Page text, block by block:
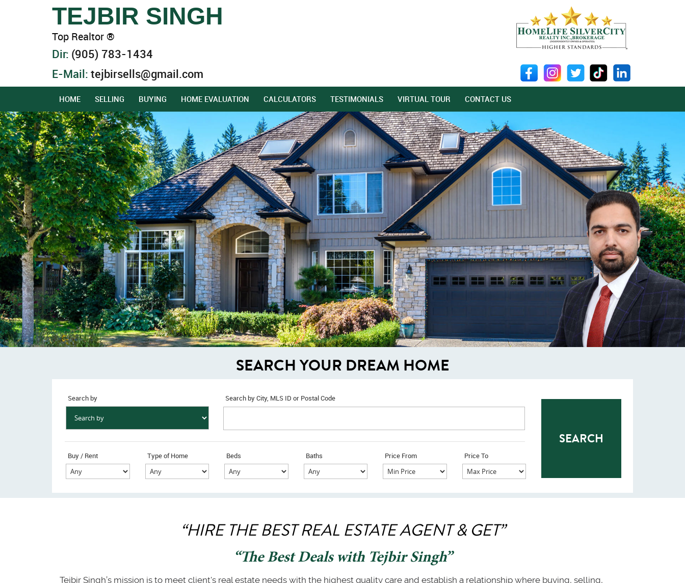
TEJBIR SINGH
Top Realtor ®
Dir: (905) 783-1434
E-Mail: tejbirsells@gmail.com
HOME SELLING BUYING HOME EVALUATION CALCULATORS TESTIMONIALS VIRTUAL TOUR CONTACT US
SEARCH YOUR DREAM HOME
Search by Search by City, MLS ID or Postal Code
Buy / Rent Type of Home Beds Baths Price From Price To
“HIRE THE BEST REAL ESTATE AGENT & GET”
“The Best Deals with Tejbir Singh”
Tejbir Singh’s mission is to meet client's real estate needs with the highest quality care and establish a relationship where buying, selling,